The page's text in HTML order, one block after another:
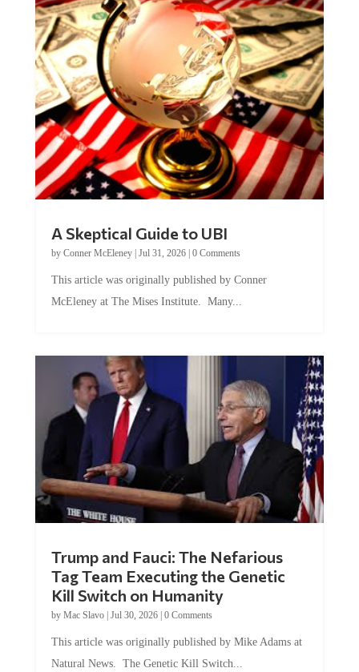
A Skeptical Guide to UBI
by Conner McEleney| Jul 31, 2026| 0 Comments
This article was originally published by Conner
McEleney at The Mises Institute. Many...
Trump and Fauci: The Nefarious
Tag Team Executing the Genetic
Kill Switch on Humanity
by Mac Slavo| Jul 30, 2026| 0 Comments
This article was originally published by Mike Adams at
Natural News. The Genetic Kill Switch...